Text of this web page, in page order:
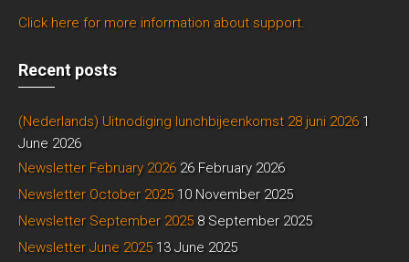
Click here for more information about support.
Recent posts
(Nederlands) Uitnodiging lunchbijeenkomst 28 juni 2026 1
June 2026
Newsletter February 2026 26 February 2026
Newsletter October 2025 10 November 2025
Newsletter September 2025 8 September 2025
Newsletter June 2025 13 June 2025